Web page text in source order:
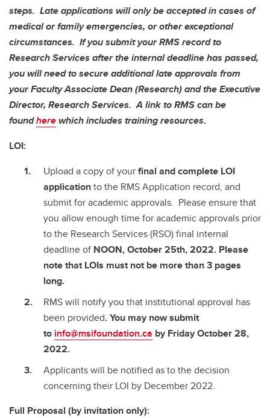
steps. Late applications will only be accepted in cases of
medical or family emergencies, or other exceptional
circumstances. If you submit your RMS record to
Research Services after the internal deadline has passed,
you will need to secure additional late approvals from
your Faculty Associate Dean (Research) and the Executive
Director, Research Services. A link to RMS can be
foundhere which includes training resources.
LOI:
Upload a copy of yourfinal and complete LOI
applicationto the RMS Application record, and
submit for academic approvals. Please ensure that
you allow enough time for academic approvals prior
to the Research Services (RSO) final internal
deadline of NOON, October 25th, 2022. Please
note that LOIs must not be more than 3 pages
long.
RMS will notify you that institutional approval has
been provided. You may now submit
to info@msifoundation.ca by Friday October 28,
2022.
Applicants will be notified as to the decision
concerning their LOI by December 2022.
Full Proposal (by invitation only):